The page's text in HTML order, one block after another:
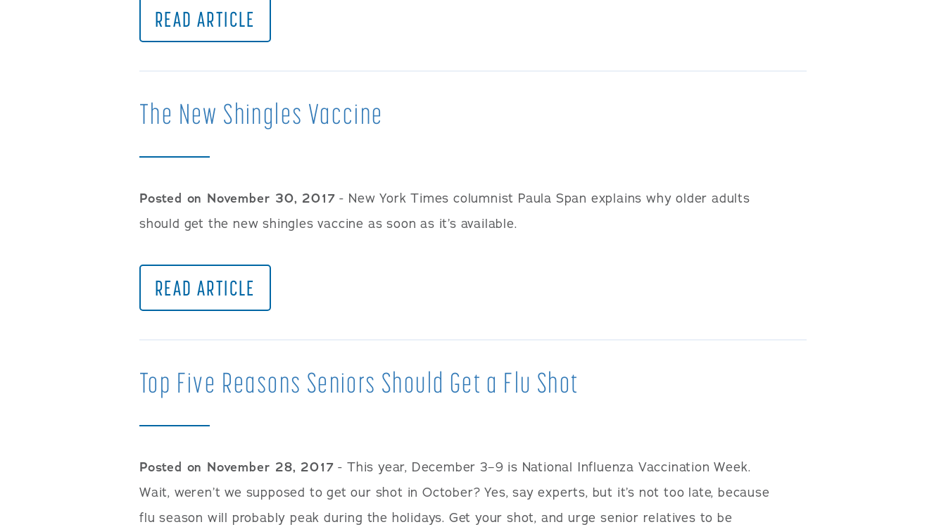
READ ARTICLE
The New Shingles Vaccine
Posted on November 30, 2017 - New York Times columnist Paula Span explains why older adults
should get the new shingles vaccine as soon as it’s available.
READ ARTICLE
Top Five Reasons Seniors Should Get a Flu Shot
Posted on November 28, 2017 - This year, December 3–9 is National Influenza Vaccination Week.
Wait, weren’t we supposed to get our shot in October? Yes, say experts, but it’s not too late, because
flu season will probably peak during the holidays. Get your shot, and urge senior relatives to be